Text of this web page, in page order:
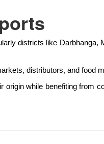
districts like Darbhanga,
distributors, and food
while benefiting from